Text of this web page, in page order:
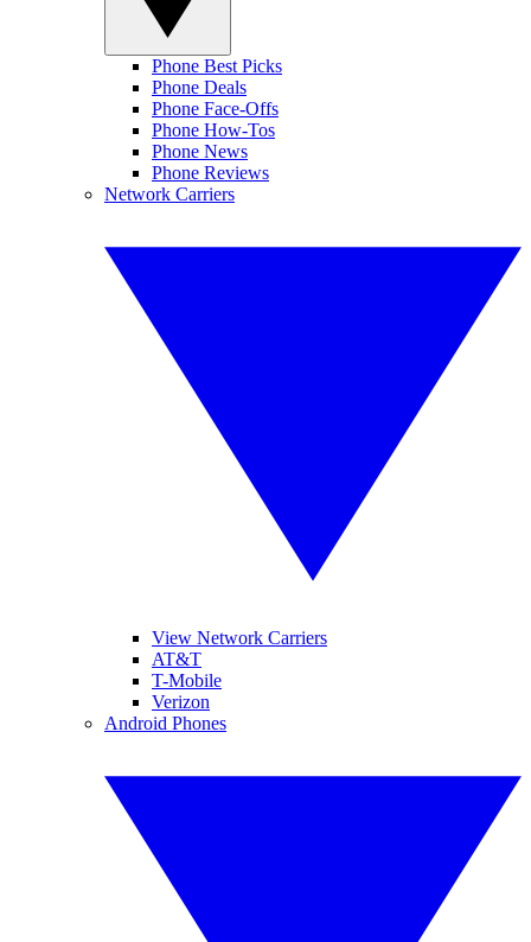
Phone Best Picks
Phone Deals
Phone Face-Offs
Phone How-Tos
Phone News
Phone Reviews
Network Carriers
View Network Carriers
AT&T
T-Mobile
Verizon
Android Phones